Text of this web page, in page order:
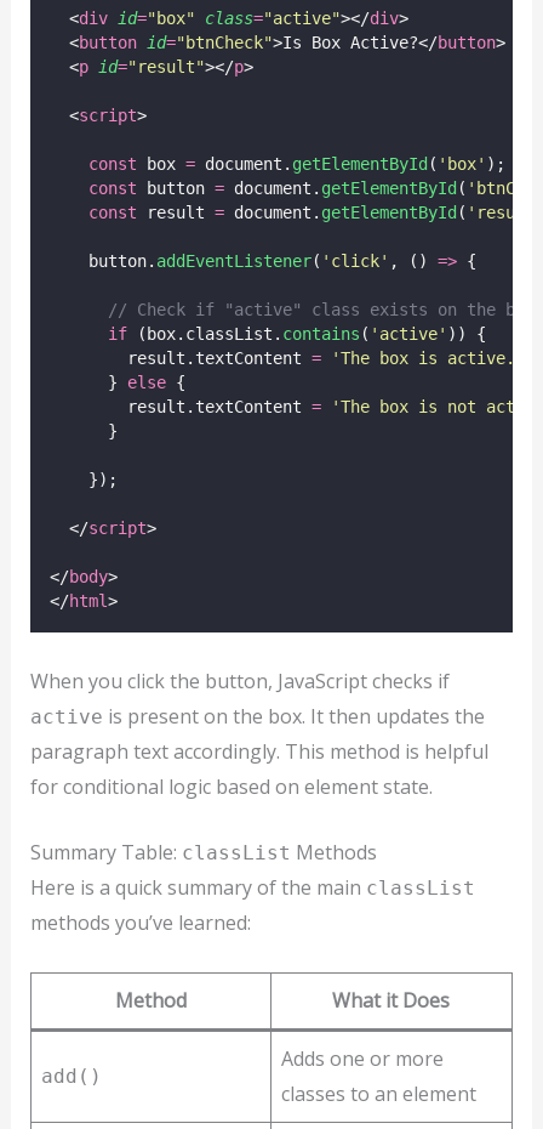
  <
div id=" box" class="active"></div>
  <
button id=" btnCheck">Is Box Active?</button>
  <
p id=" result"></p>
  <
script>
const box = document. getElementById ( ' box' );
const button = document. getElementById ( '
const result = document. getElementById ( ' result
    button.
addEventListener( ' click' , () => {
// Check if "active" class exists on the box
if (box.classList. contains ( ' active' )) {
        result.textContent
= 'The box is active.
      }
else {
        result.textContent
= 'The box is not
      }
    });
  </
script>
</body>
</html>
When you click the button, JavaScript checks if
active is present on the box. It then updates the
paragraph text accordingly. This method is helpful
for conditional logic based on element state.
Summary Table: classList Methods
Here is a quick summary of the main classList
methods you’ve learned:
Method What it Does
add()
Adds one or more
classes to an element